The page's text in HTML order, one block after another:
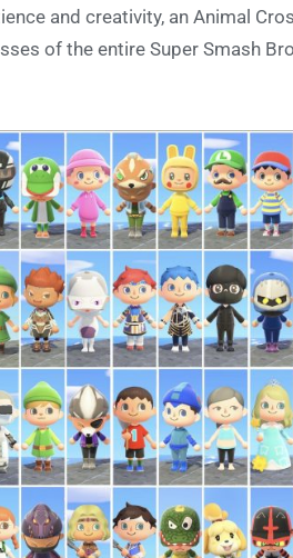
and creativity, an Animal
of the entire Super Smash